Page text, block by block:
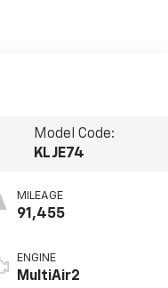
Model Code:
KLJE74
MILEAGE
91,455
ENGINE
MultiAir2